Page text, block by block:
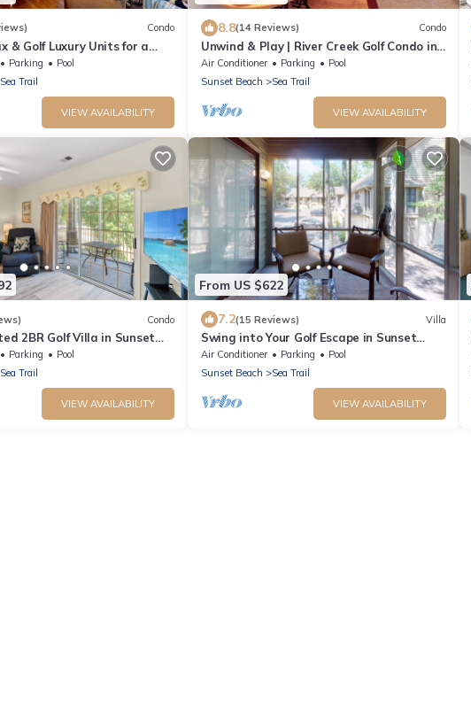
Condo
& Golf Luxury Units for a
Parking
Pool
Sea Trail
VIEW AVAILABILITY
8.8(14 Reviews) Condo
Unwind & Play | River Creek Golf Condo in
NC! | RC401
Air Conditioner Parking
Pool
Sunset Beach
Sea Trail
VIEW AVAILABILITY
Condo
2BR Golf Villa in Sunset
Parking
Pool
Sea Trail
VIEW AVAILABILITY
From US $622
7.2(15 Reviews) Villa
Swing into Your Golf Escape in Sunset
Beach. CV2D
Air Conditioner Parking
Pool
Sunset Beach
Sea Trail
VIEW AVAILABILITY